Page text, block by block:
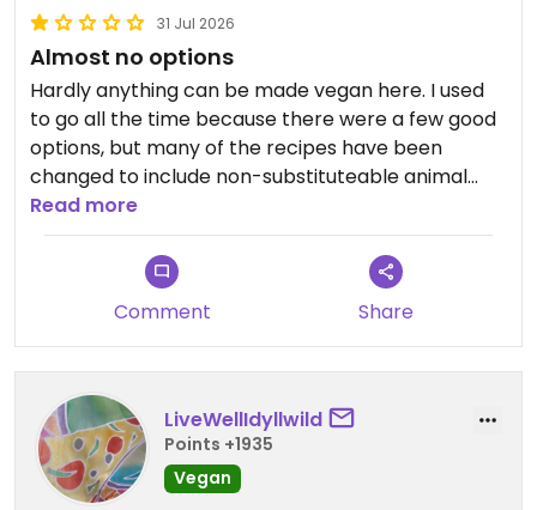
31 Jul 2026
Almost no options
Hardly anything can be made vegan here. I used
to go all the time because there were a few good
options, but many of the recipes have been
changed to include non-substituteable animal
products as of recently. At this point I would avoid
eating here as a vegan.
Updated from previous review on 2026-07-31
Read more
Comment Share
LiveWellIdyllwild
Points +1935
Vegan